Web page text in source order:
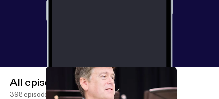
All episodes
398 episodes